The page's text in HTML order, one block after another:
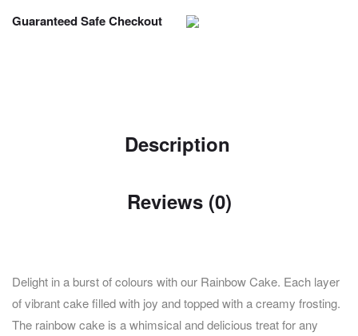
Guaranteed Safe Checkout
Description
Reviews (0)
Delight in a burst of colours with our Rainbow Cake. Each layer
of vibrant cake filled with joy and topped with a creamy frosting.
The rainbow cake is a whimsical and delicious treat for any